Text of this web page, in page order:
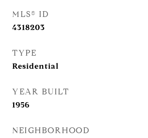
MLS® ID
4318203
TYPE
Residential
YEAR BUILT
1956
NEIGHBORHOOD